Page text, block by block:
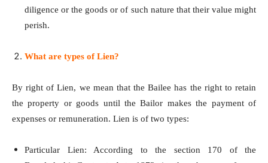
diligence or the goods or of such nature that their value might
perish.
What are types of Lien?
By right of Lien, we mean that the Bailee has the right to retain
the property or goods until the Bailor makes the payment of
expenses or remuneration. Lien is of two types:
Particular Lien: According to the section 170 of the